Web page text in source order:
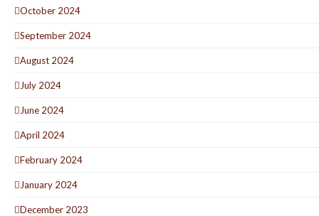
October 2024
September 2024
August 2024
July 2024
June 2024
April 2024
February 2024
January 2024
December 2023